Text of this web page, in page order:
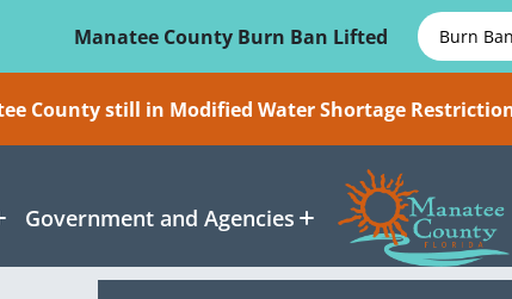
Manatee County Burn Ban Lifted
Burn
County still in Modified Water Shortage
Government and Agencies